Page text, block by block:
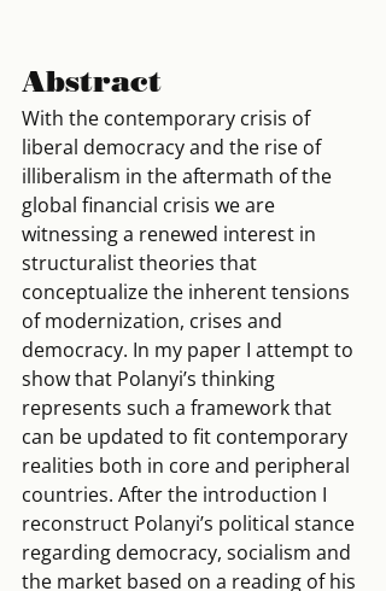
Abstract
With the contemporary crisis of
liberal democracy and the rise of
illiberalism in the aftermath of the
global financial crisis we are
witnessing a renewed interest in
structuralist theories that
conceptualize the inherent tensions
of modernization, crises and
democracy. In my paper I attempt to
show that Polanyi’s thinking
represents such a framework that
can be updated to fit contemporary
realities both in core and peripheral
countries. After the introduction I
reconstruct Polanyi’s political stance
regarding democracy, socialism and
the market based on a reading of his